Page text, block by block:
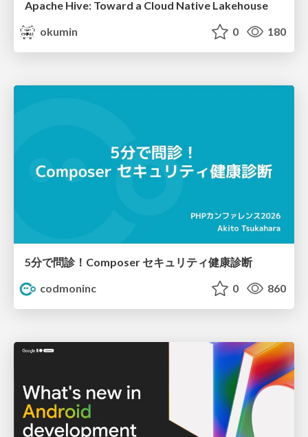
Apache Hive: Toward a Cloud Native Lakehouse
okumin
0 180
5分で問診！Composer セキュリティ健康診断
codmoninc
0 860